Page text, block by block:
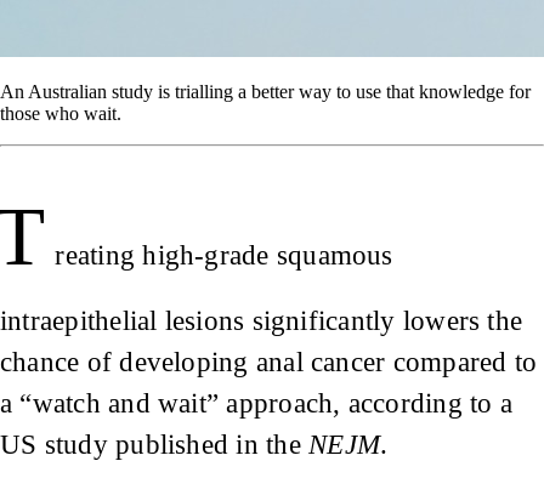
An Australian study is trialling a better way to use that knowledge for
those who wait.
reating high-grade squamous
intraepithelial lesions significantly lowers the
chance of developing anal cancer compared to
a “watch and wait” approach, according to a
US study published in the NEJM.